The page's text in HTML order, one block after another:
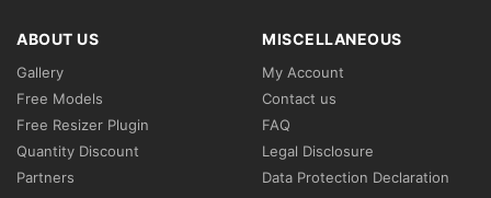
ABOUT US
Gallery
Free Models
Free Resizer Plugin
Quantity Discount
Partners
MISCELLANEOUS
My Account
Contact us
FAQ
Legal Disclosure
Data Protection Declaration